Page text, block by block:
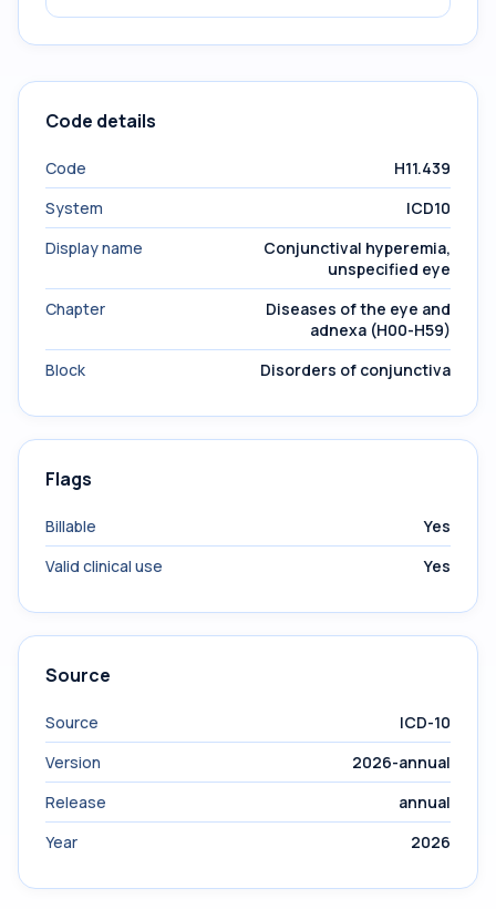
Code details
Code
H11.439
System
ICD10
Display name
Conjunctival hyperemia,
unspecified eye
Chapter
Diseases of the eye and
adnexa (H00-H59)
Block
Disorders of conjunctiva
Flags
Billable
Yes
Valid clinical use
Yes
Source
Source
ICD-10
Version
2026-annual
Release
annual
Year
2026